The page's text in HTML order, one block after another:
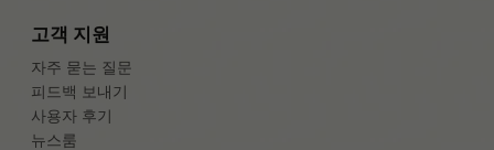
고객 지원
자주 묻는 질문
피드백 보내기
사용자 후기
뉴스룸